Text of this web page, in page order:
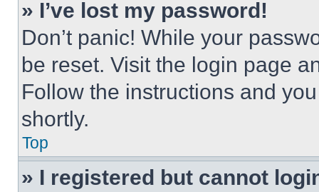
» I’ve lost my password!
Don’t panic! While your
be reset. Visit the login page
Follow the instructions and
shortly.
Top
» I registered but cannot